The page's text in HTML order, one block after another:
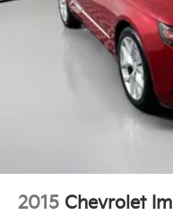
2015 Chevrolet